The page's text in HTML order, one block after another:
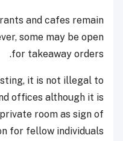
and cafes remain
some may be open
for takeaway orders.
it is not illegal to
offices although it is
room as sign of
for fellow individuals